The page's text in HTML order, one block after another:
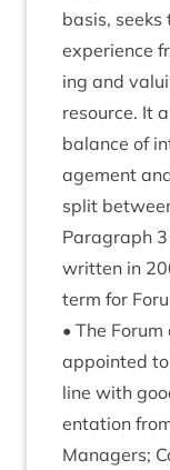
basis, seeks
exper­i­ence
ing and
resource. It
bal­ance of
age­ment
split
Para­graph 3
writ­ten in
term for
• The
appoin­ted
line with
ent­a­tion
Man­agers;